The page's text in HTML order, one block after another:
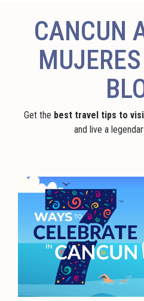
CANCUN
Get the best travel tips to
and live a